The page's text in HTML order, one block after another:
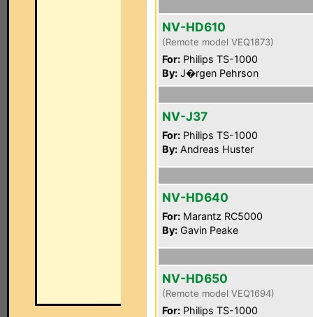
NV-HD610
(Remote model VEQ1873)
For: Philips TS-1000
By: J�rgen Pehrson
NV-J37
For: Philips TS-1000
By: Andreas Huster
NV-HD640
For: Marantz RC5000
By: Gavin Peake
NV-HD650
(Remote model VEQ1694)
For: Philips TS-1000